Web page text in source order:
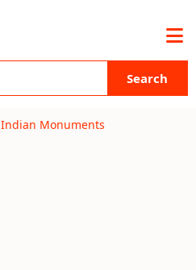
Search
Indian Monuments